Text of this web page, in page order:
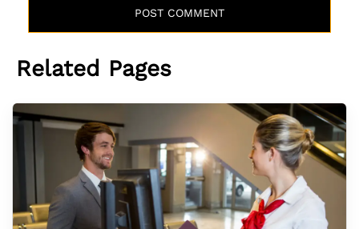
Related Pages